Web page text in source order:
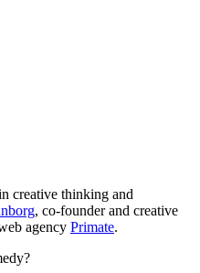
creative thinking and
, co-founder and creative
agency Primate.